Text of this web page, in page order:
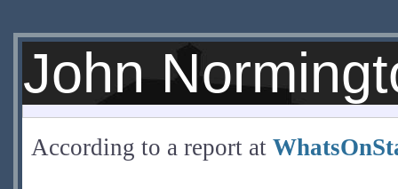
John
According to a report at